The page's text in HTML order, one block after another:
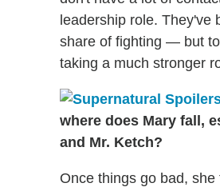
leadership role.
share of fighting — but
taking a much stronger
where does Mary fall,
and Mr. Ketch?
Once things go bad,